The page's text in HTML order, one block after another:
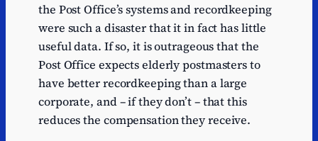
the Post Office’s systems and recordkeeping
were such a disaster that it in fact has little
useful data. If so, it is outrageous that the
Post Office expects elderly postmasters to
have better recordkeeping than a large
corporate, and – if they don’t – that this
reduces the compensation they receive.